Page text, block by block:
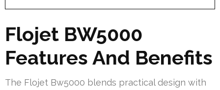
Flojet BW5000
Features And Benefits
The Flojet Bw5000 blends practical design with